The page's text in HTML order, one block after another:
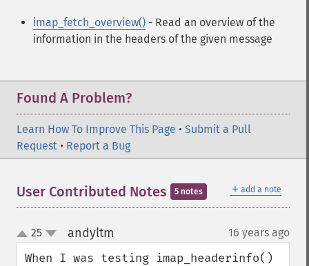
imap_fetch_overview() - Read an overview of the
information in the headers of the given message
Found A Problem?
Learn How To Improve This Page • Submit a Pull
Request • Report a Bug
＋ add a note
User Contributed Notes 5 notes
up
down
25 andyltm 16 years ago
When I was testing imap_headerinfo()